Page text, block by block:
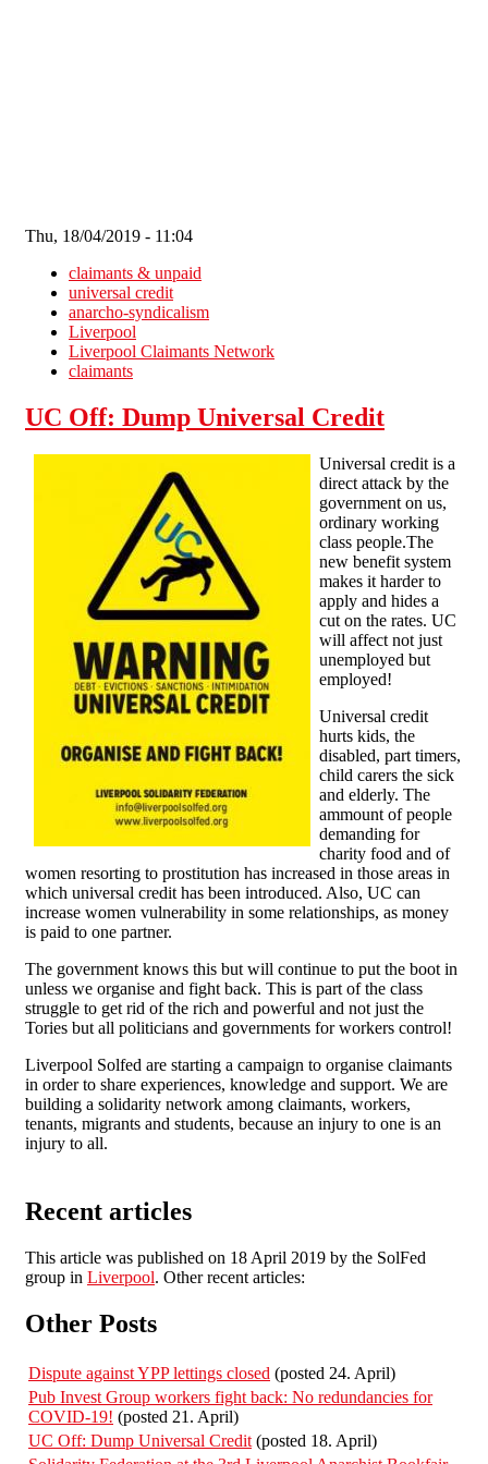
Thu, 18/04/2019 - 11:04
claimants & unpaid
universal credit
anarcho-syndicalism
Liverpool
Liverpool Claimants Network
claimants
UC Off: Dump Universal Credit
Universal credit is a
direct attack by the
government on us,
ordinary working
class people.The
new benefit system
makes it harder to
apply and hides a
cut on the rates. UC
will affect not just
unemployed but
employed!
Universal credit
hurts kids, the
disabled, part timers,
child carers the sick
and elderly. The
ammount of people
demanding for
charity food and of
women resorting to prostitution has increased in those areas in
which universal credit has been introduced. Also, UC can
increase women vulnerability in some relationships, as money
is paid to one partner.
The government knows this but will continue to put the boot in
unless we organise and fight back. This is part of the class
struggle to get rid of the rich and powerful and not just the
Tories but all politicians and governments for workers control!
Liverpool Solfed are starting a campaign to organise claimants
in order to share experiences, knowledge and support. We are
building a solidarity network among claimants, workers,
tenants, migrants and students, because an injury to one is an
injury to all.
Recent articles
This article was published on 18 April 2019 by the SolFed
group in Liverpool. Other recent articles:
Other Posts
Dispute against YPP lettings closed (posted 24. April)
Pub Invest Group workers fight back: No redundancies for
COVID-19! (posted 21. April)
UC Off: Dump Universal Credit (posted 18. April)